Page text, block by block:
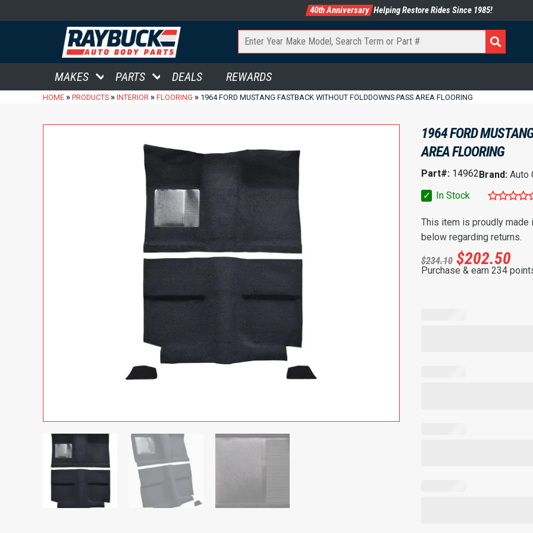
40th Anniversary Helping Restore Rides Since 1985!
MAKES PARTS DEALS REWARDS
HOME » PRODUCTS » INTERIOR » FLOORING » 1964 FORD MUSTANG FASTBACK WITHOUT FOLDDOWNS PASS AREA FLOORING
1964 FORD
AREA FLOORING
Part#: 14962Brand: Auto
✓
In Stock
This item is proudly made
below regarding returns.
$234.10 $202.50
Purchase & earn 234